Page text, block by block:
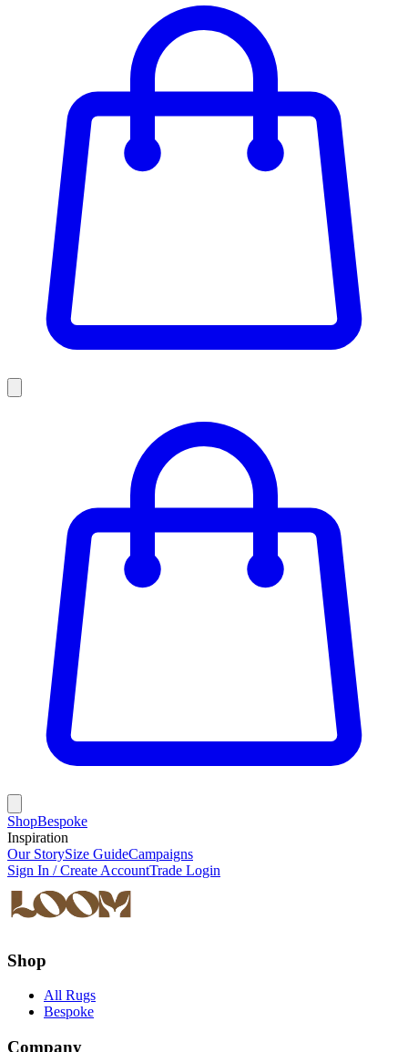
ShopBespoke
Inspiration
Our StorySize GuideCampaigns
Sign In / Create AccountTrade Login
Shop
All Rugs
Bespoke
Company